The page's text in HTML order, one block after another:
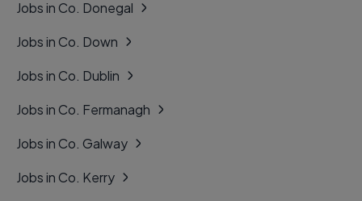
Jobs in Co. Donegal
Jobs in Co. Down
Jobs in Co. Dublin
Jobs in Co. Fermanagh
Jobs in Co. Galway
Jobs in Co. Kerry